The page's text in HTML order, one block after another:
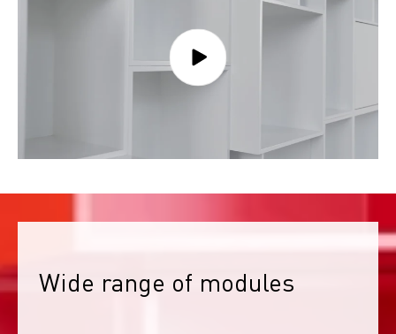
Wide range of modules